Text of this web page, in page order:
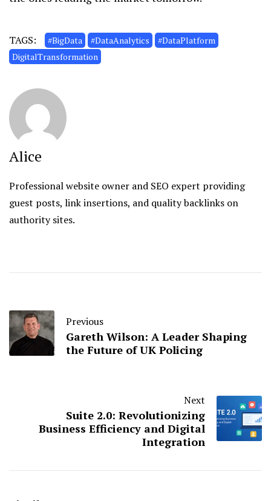
TAGS: #BigData #DataAnalytics
#DataPlatform
DigitalTransformation
Alice
Professional website owner and SEO expert providing
guest posts, link insertions, and quality backlinks on
authority sites.
Previous
Gareth Wilson: A Leader Shaping
the Future of UK Policing
Next
Suite 2.0: Revolutionizing
Business Efficiency and Digital
Integration